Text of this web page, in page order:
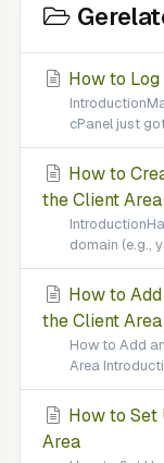
How to
cPanel just
How to
the Client Area
domain (e.g.,
How to
the Client Area
How to Add
Area
How to Set
Area